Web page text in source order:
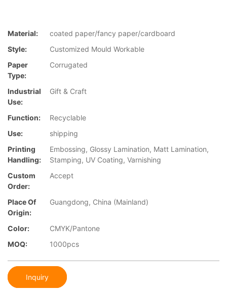
Material:
coated paper/fancy paper/cardboard
Style:
Customized Mould Workable
Paper
Type:
Corrugated
Industrial
Use:
Gift & Craft
Function:
Recyclable
Use:
shipping
Printing
Handling:
Embossing, Glossy Lamination, Matt Lamination,
Stamping, UV Coating, Varnishing
Custom
Order:
Accept
Place Of
Origin:
Guangdong, China (Mainland)
Color:
CMYK/Pantone
MOQ:
1000pcs
Inquiry